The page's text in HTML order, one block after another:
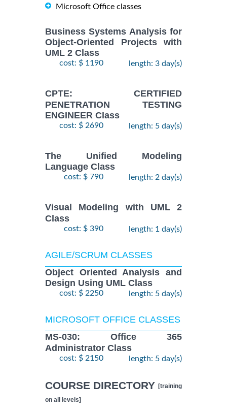
Microsoft Office classes
Business Systems Analysis for
Object-Oriented Projects with
UML 2 Class
cost: $ 1190 length: 3 day(s)
CPTE: CERTIFIED
PENETRATION TESTING
ENGINEER Class
cost: $ 2690 length: 5 day(s)
The Unified Modeling
Language Class
cost: $ 790 length: 2 day(s)
Visual Modeling with UML 2
Class
cost: $ 390 length: 1 day(s)
AGILE/SCRUM CLASSES
Object Oriented Analysis and
Design Using UML Class
cost: $ 2250 length: 5 day(s)
MICROSOFT OFFICE CLASSES
MS-030: Office 365
Administrator Class
cost: $ 2150 length: 5 day(s)
COURSE DIRECTORY [training
on all levels]